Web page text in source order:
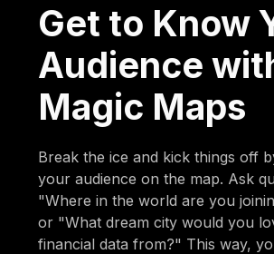
Get to Know
Audience
Magic Maps
Break the ice and kick things off
your audience on the map. Ask
"Where in the world are you
or "What dream city would you
financial data from?" This way,